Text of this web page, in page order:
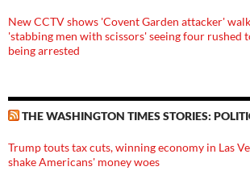
New CCTV shows 'Covent Garden attacker'
'stabbing men with scissors' seeing four rushed
being arrested
THE WASHINGTON TIMES STORIES:
Trump touts tax cuts, winning economy in Las
shake Americans' money woes